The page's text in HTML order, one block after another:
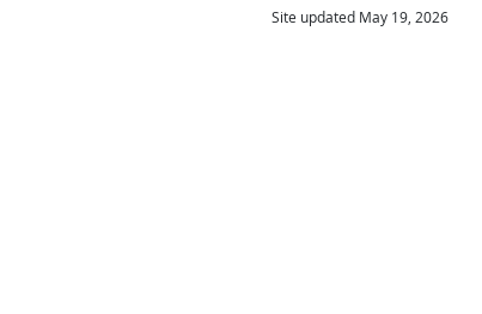
Site updated May 19, 2026